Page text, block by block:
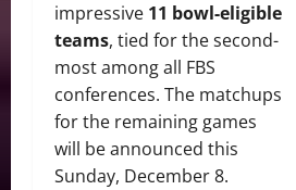
impressive 11 bowl-eligible
teams, tied for the second-
most among all FBS
conferences. The matchups
for the remaining games
will be announced this
Sunday, December 8.